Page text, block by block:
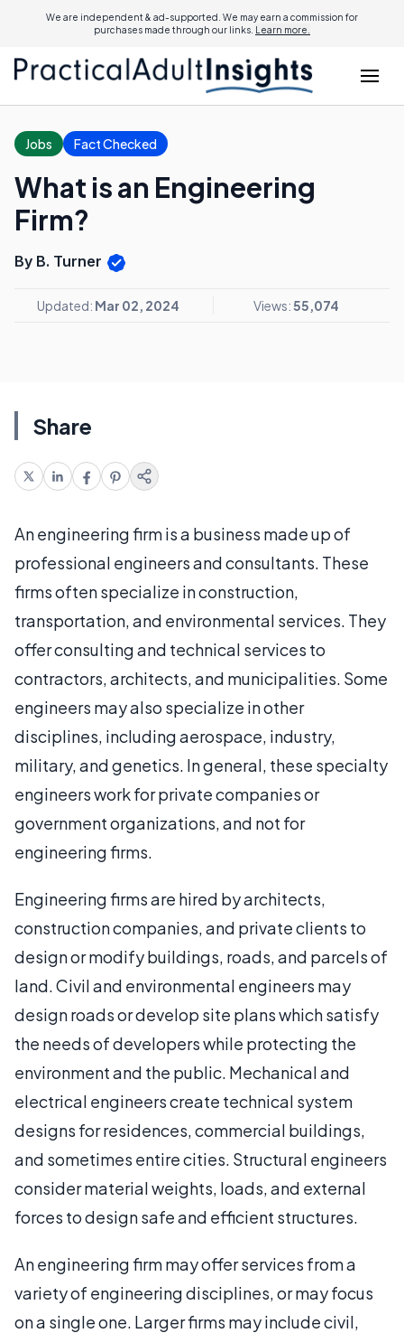
We are independent & ad-supported. We may earn a commission for
purchases made through our links. Learn more.
Jobs Fact Checked
What is an Engineering
Firm?
By B. Turner
Updated: Mar 02, 2024 Views:55,074
Share
An engineering firm is a business made up of
professional engineers and consultants. These
firms often specialize in construction,
transportation, and environmental services. They
offer consulting and technical services to
contractors, architects, and municipalities. Some
engineers may also specialize in other
disciplines, including aerospace, industry,
military, and genetics. In general, these specialty
engineers work for private companies or
government organizations, and not for
engineering firms.
Engineering firms are hired by architects,
construction companies, and private clients to
design or modify buildings, roads, and parcels of
land. Civil and environmental engineers may
design roads or develop site plans which satisfy
the needs of developers while protecting the
environment and the public. Mechanical and
electrical engineers create technical system
designs for residences, commercial buildings,
and sometimes entire cities. Structural engineers
consider material weights, loads, and external
forces to design safe and efficient structures.
An engineering firm may offer services from a
variety of engineering disciplines, or may focus
on a single one. Larger firms may include civil,